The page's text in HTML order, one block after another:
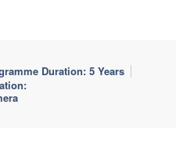
Duration: 5 Years